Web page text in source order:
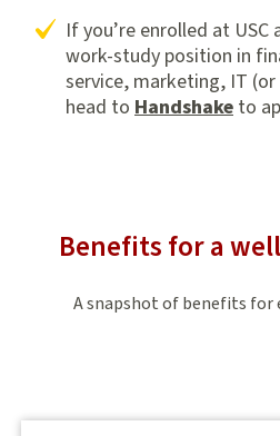
If you’re enrolled at
work-study position in
service, marketing, IT
head to Handshake to
Benefits for a
A snapshot of benefits for